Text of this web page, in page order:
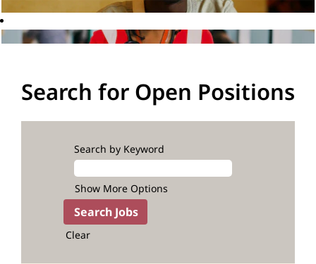
Search for Open Positions
Search by Keyword
Show More Options
Clear